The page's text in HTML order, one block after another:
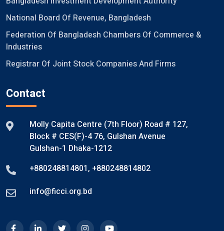
National Board Of Revenue, Bangladesh
Federation Of Bangladesh Chambers Of Commerce &
Industries
Registrar Of Joint Stock Companies And Firms
Contact
Molly Capita Centre (7th Floor) Road # 127,
Block # CES(F)-4 76, Gulshan Avenue
Gulshan-1 Dhaka-1212
+880248814801, +880248814802
info@ficci.org.bd